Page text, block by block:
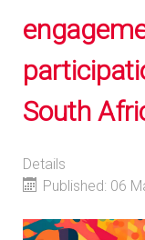
South
Details
Published: 06